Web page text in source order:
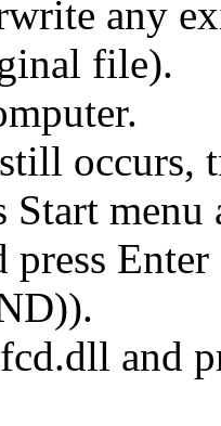
any
file).
occurs,
Start
press
and